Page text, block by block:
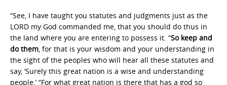
“See, I have taught you statutes and judgments just as the
LORD my God commanded me, that you should do thus in
the land where you are entering to possess it. “So keep and
do them, for that is your wisdom and your understanding in
the sight of the peoples who will hear all these statutes and
say, ‘Surely this great nation is a wise and understanding
people.’ “For what great nation is there that has a god so